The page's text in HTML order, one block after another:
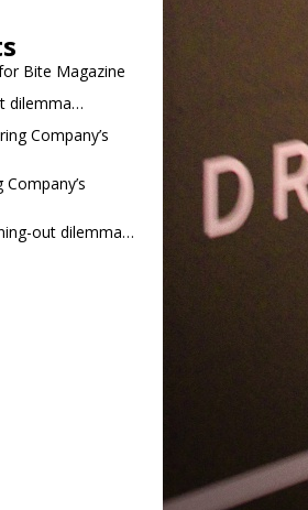
Bite Magazine
dilemma…
Company’s
out dilemma…